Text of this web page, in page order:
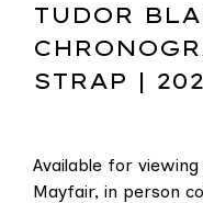
TUDOR
STRAP |
Available for
Mayfair, in person